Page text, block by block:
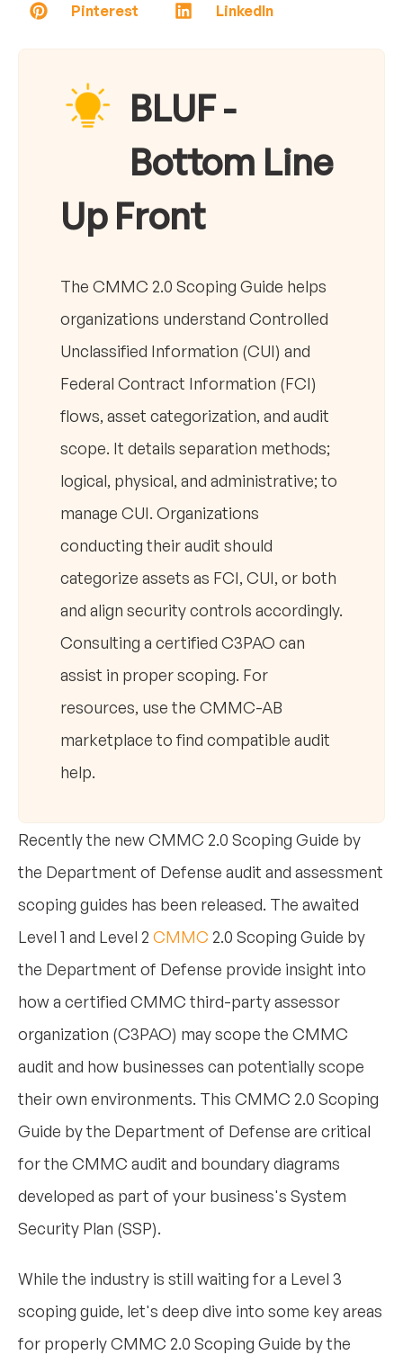
Pinterest LinkedIn
BLUF -
Bottom Line
Up Front
The CMMC 2.0 Scoping Guide helps
organizations understand Controlled
Unclassified Information (CUI) and
Federal Contract Information (FCI)
flows, asset categorization, and audit
scope. It details separation methods;
logical, physical, and administrative; to
manage CUI. Organizations
conducting their audit should
categorize assets as FCI, CUI, or both
and align security controls accordingly.
Consulting a certified C3PAO can
assist in proper scoping. For
resources, use the CMMC-AB
marketplace to find compatible audit
help.
Recently the new CMMC 2.0 Scoping Guide by
the Department of Defense audit and assessment
scoping guides has been released. The awaited
Level 1 and Level 2 CMMC 2.0 Scoping Guide by
the Department of Defense provide insight into
how a certified CMMC third-party assessor
organization (C3PAO) may scope the CMMC
audit and how businesses can potentially scope
their own environments. This CMMC 2.0 Scoping
Guide by the Department of Defense are critical
for the CMMC audit and boundary diagrams
developed as part of your business's System
Security Plan (SSP).
While the industry is still waiting for a Level 3
scoping guide, let's deep dive into some key areas
for properly CMMC 2.0 Scoping Guide by the